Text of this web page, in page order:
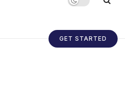
GET STARTED